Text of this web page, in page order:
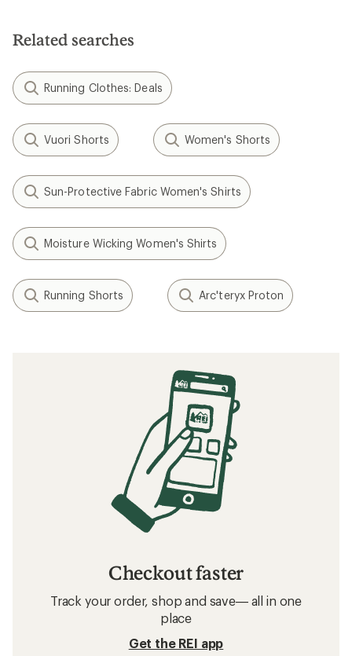
Related searches
Running Clothes: Deals
Vuori Shorts Women's Shorts
Sun-Protective Fabric Women's Shirts
Moisture Wicking Women's Shirts
Running Shorts Arc'teryx Proton
Checkout faster
Track your order, shop and save— all in one
place
Get the REI app